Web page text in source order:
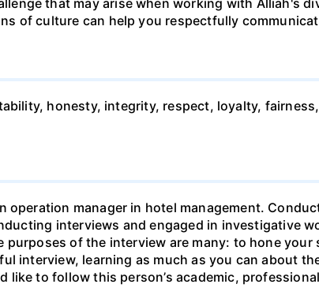
that may arise when working with Alliah's
of culture can help you respectfully
honesty, integrity, respect, loyalty,
manager in hotel management.
interviews and engaged in investigative
of the interview are many: to hone
interview, learning as much as you can about
to follow this person’s academic,